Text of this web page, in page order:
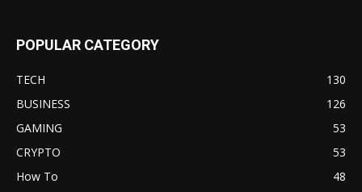
POPULAR CATEGORY
TECH
130
BUSINESS
126
GAMING
53
CRYPTO
53
How To
48